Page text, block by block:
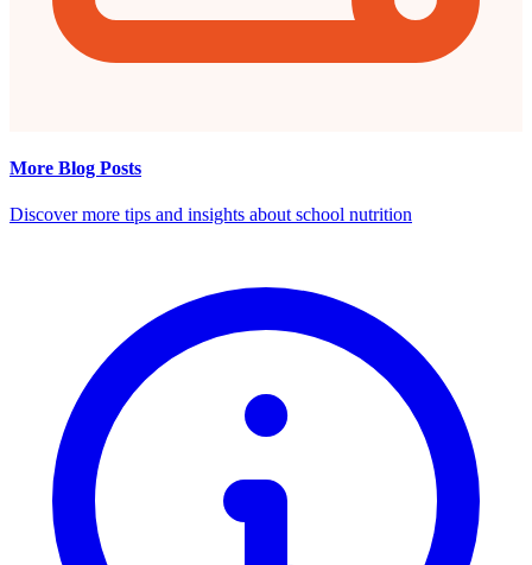
More Blog Posts
Discover more tips and insights about school nutrition